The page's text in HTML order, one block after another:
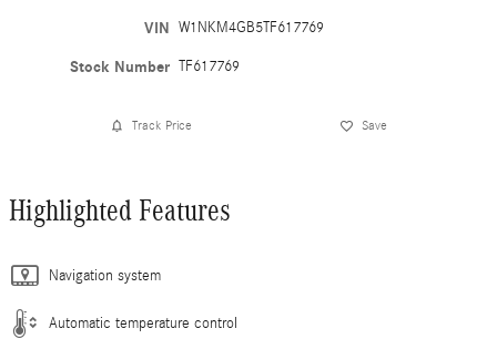
VIN W1NKM4GB5TF617769
Stock Number TF617769
Track Price Save
Highlighted Features
Navigation system
Automatic temperature control